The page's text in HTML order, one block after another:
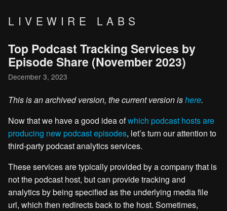
LIVEWIRE LABS
Top Podcast Tracking Services by
Episode Share (November 2023)
December 3, 2023
This is an archived version, the current version ishere.
Now that we have a good idea ofwhich podcast hosts are
producing new podcast episodes, let’s turn our attention to
third-party podcast analytics services.
These services are typically provided by a company that is
not the podcast host, but can provide tracking and
analytics by being specified as the underlying media file
url, which then redirects back to the host. Sometimes,